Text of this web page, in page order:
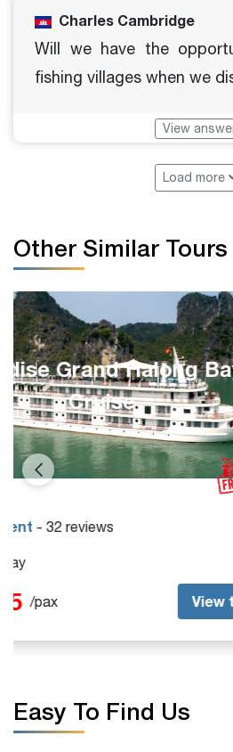
Charles Cambridge
Will we have the
fishing villages when we
View
Load more
Other Similar
Peony Cruise
9.3 Excellent
$245
Easy To Find Us